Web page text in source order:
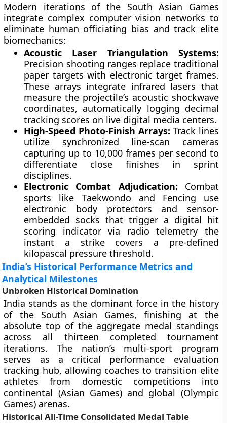
Modern iterations of the South Asian Games
integrate complex computer vision networks to
eliminate human officiating bias and track elite
biomechanics:
Acoustic Laser Triangulation Systems:
Precision shooting ranges replace traditional
paper targets with electronic target frames.
These arrays integrate infrared lasers that
measure the projectile’s acoustic shockwave
coordinates, automatically logging decimal
tracking scores on live digital media centers.
High-Speed Photo-Finish Arrays: Track lines
utilize synchronized line-scan cameras
capturing up to 10,000 frames per second to
differentiate close finishes in sprint
disciplines.
Electronic Combat Adjudication: Combat
sports like Taekwondo and Fencing use
electronic body protectors and sensor-
embedded socks that trigger a digital hit
scoring indicator via radio telemetry the
instant a strike covers a pre-defined
kilopascal pressure threshold.
India’s Historical Performance Metrics and
Analytical Milestones
Unbroken Historical Domination
India stands as the dominant force in the history
of the South Asian Games, finishing at the
absolute top of the aggregate medal standings
across all thirteen completed tournament
iterations. The nation’s multi-sport program
serves as a critical performance evaluation
tracking hub, allowing coaches to transition elite
athletes from domestic competitions into
continental (Asian Games) and global (Olympic
Games) arenas.
Historical All-Time Consolidated Medal Table